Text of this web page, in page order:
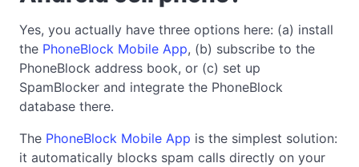
Yes, you actually have three options here: (a) install
the PhoneBlock Mobile App, (b) subscribe to the
PhoneBlock address book, or (c) set up
SpamBlocker and integrate the PhoneBlock
database there.
The PhoneBlock Mobile App is the simplest solution:
it automatically blocks spam calls directly on your